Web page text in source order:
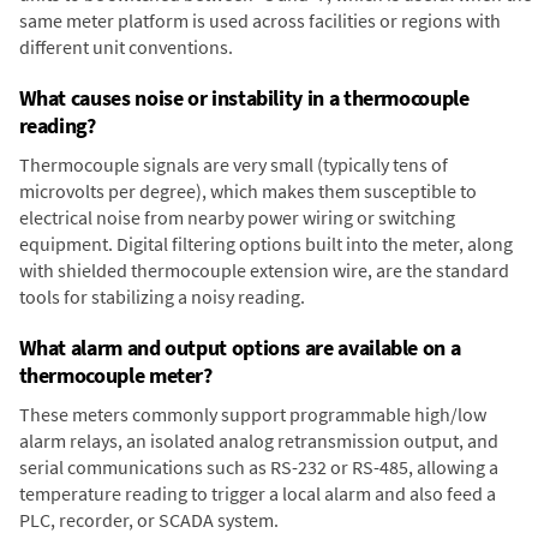
same meter platform is used across facilities or regions with
different unit conventions.
What causes noise or instability in a thermocouple
reading?
Thermocouple signals are very small (typically tens of
microvolts per degree), which makes them susceptible to
electrical noise from nearby power wiring or switching
equipment. Digital filtering options built into the meter, along
with shielded thermocouple extension wire, are the standard
tools for stabilizing a noisy reading.
What alarm and output options are available on a
thermocouple meter?
These meters commonly support programmable high/low
alarm relays, an isolated analog retransmission output, and
serial communications such as RS-232 or RS-485, allowing a
temperature reading to trigger a local alarm and also feed a
PLC, recorder, or SCADA system.